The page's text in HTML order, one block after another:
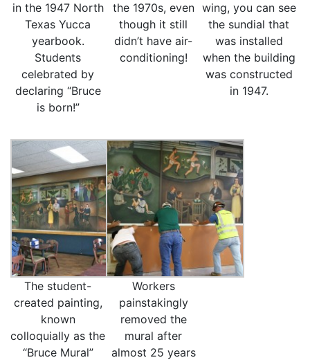
in the 1947 North
Texas Yucca
yearbook.
Students
celebrated by
declaring “Bruce
is born!”
the 1970s, even
though it still
didn’t have air-
conditioning!
wing, you can see
the sundial that
was installed
when the building
was constructed
in 1947.
The student-
created painting,
known
colloquially as the
“Bruce Mural”
Workers
painstakingly
removed the
mural after
almost 25 years